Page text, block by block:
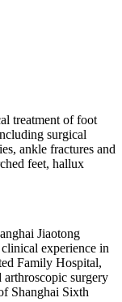
treatment of foot
surgical
ankle fractures and
feet, hallux
Jiaotong
experience in
Family Hospital,
arthroscopic surgery
Shanghai Sixth